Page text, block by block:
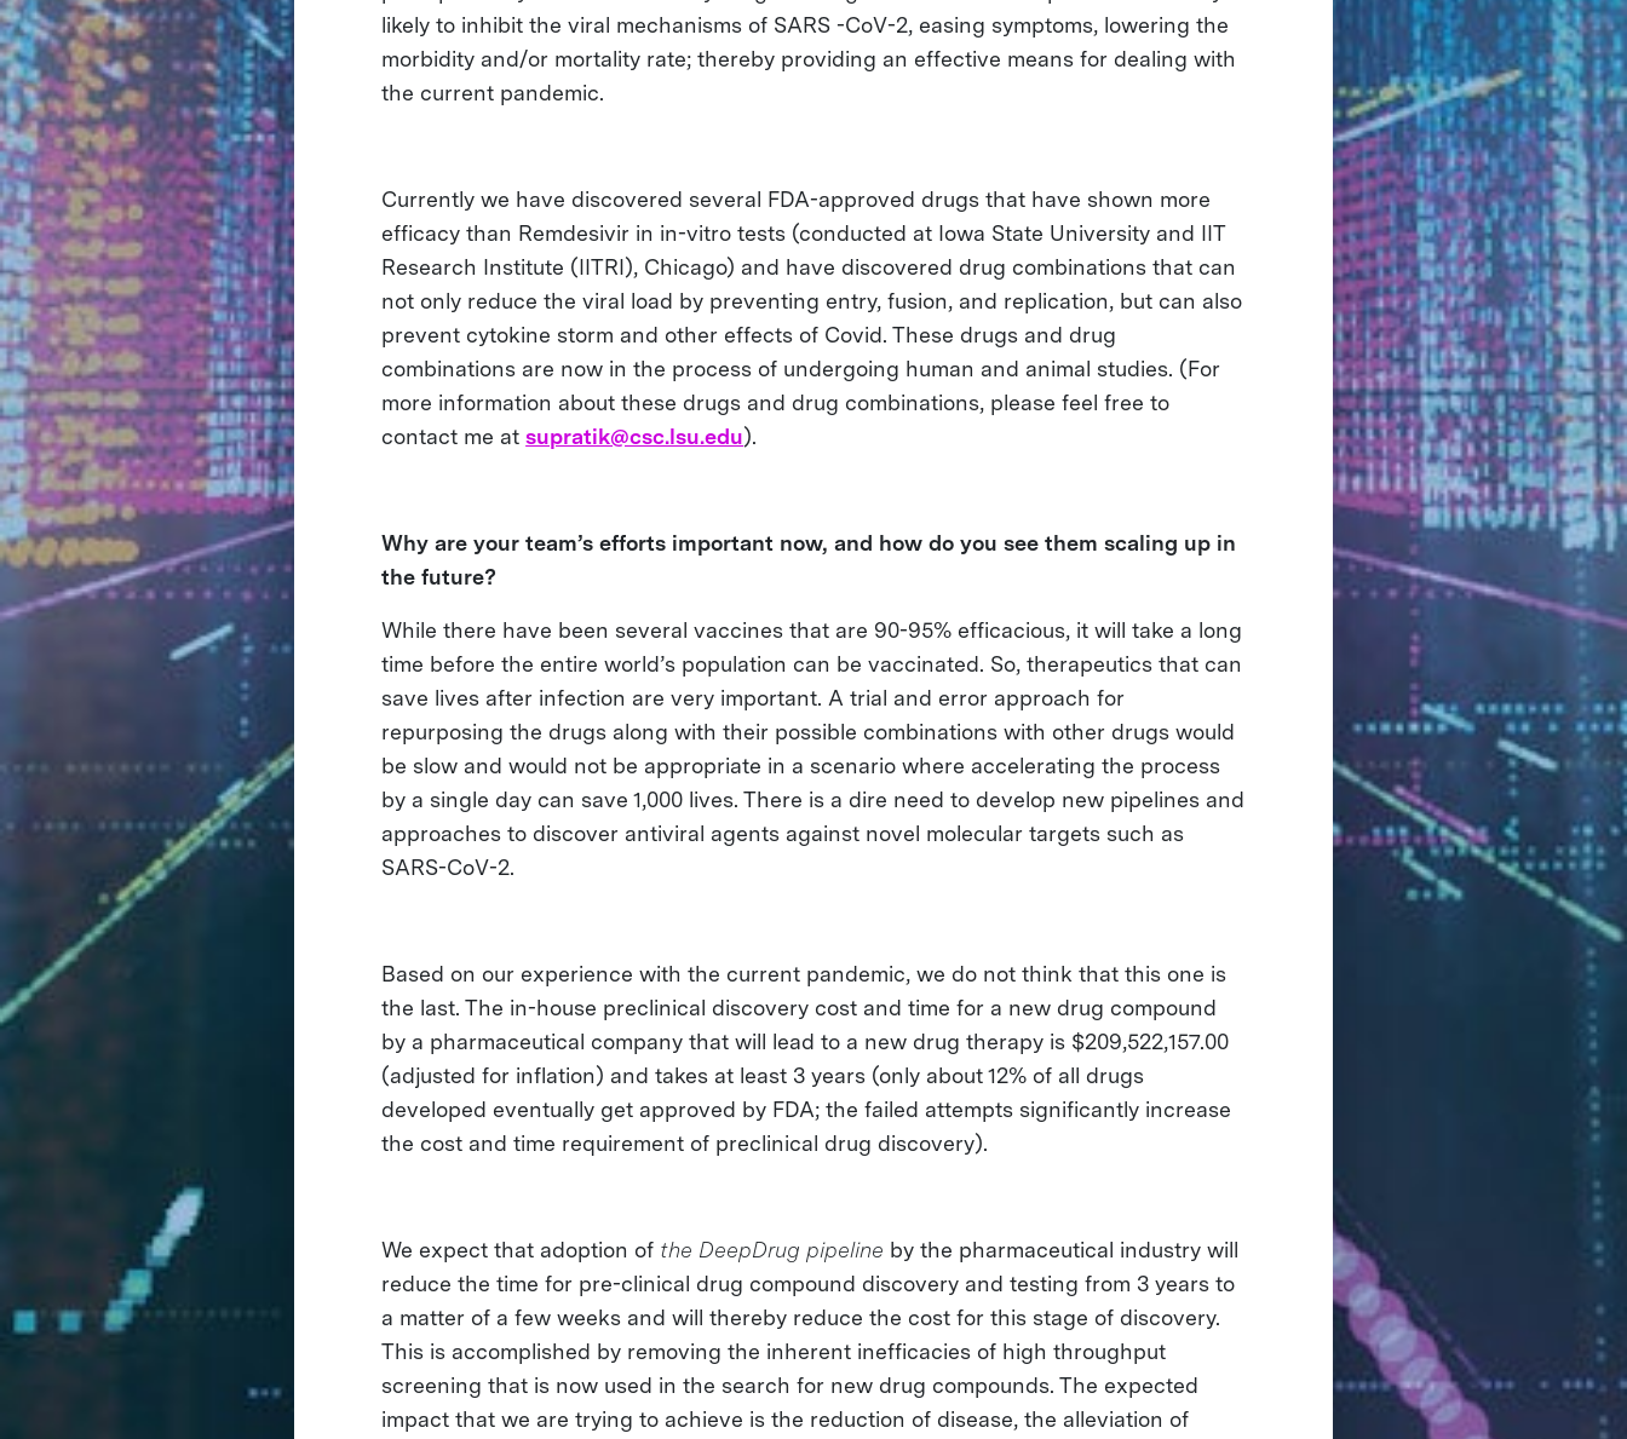
likely to inhibit the viral mechanisms of SARS -CoV-2, easing symptoms, lowering the
morbidity and/or mortality rate; thereby providing an effective means for dealing with
the current pandemic.
Currently we have discovered several FDA-approved drugs that have shown more
efficacy than Remdesivir in in-vitro tests (conducted at Iowa State University and IIT
Research Institute (IITRI), Chicago) and have discovered drug combinations that can
not only reduce the viral load by preventing entry, fusion, and replication, but can also
prevent cytokine storm and other effects of Covid. These drugs and drug
combinations are now in the process of undergoing human and animal studies. (For
more information about these drugs and drug combinations, please feel free to
contact me atsupratik@csc.lsu.edu).
Why are your team’s efforts important now, and how do you see them scaling up in
the future?
While there have been several vaccines that are 90-95% efficacious, it will take a long
time before the entire world’s population can be vaccinated. So, therapeutics that can
save lives after infection are very important. A trial and error approach for
repurposing the drugs along with their possible combinations with other drugs would
be slow and would not be appropriate in a scenario where accelerating the process
by a single day can save 1,000 lives. There is a dire need to develop new pipelines and
approaches to discover antiviral agents against novel molecular targets such as
SARS-CoV-2.
Based on our experience with the current pandemic, we do not think that this one is
the last. The in-house preclinical discovery cost and time for a new drug compound
by a pharmaceutical company that will lead to a new drug therapy is $209,522,157.00
(adjusted for inflation) and takes at least 3 years (only about 12% of all drugs
developed eventually get approved by FDA; the failed attempts significantly increase
the cost and time requirement of preclinical drug discovery).
We expect that adoption of the DeepDrug pipeline by the pharmaceutical industry will
reduce the time for pre-clinical drug compound discovery and testing from 3 years to
a matter of a few weeks and will thereby reduce the cost for this stage of discovery.
This is accomplished by removing the inherent inefficacies of high throughput
screening that is now used in the search for new drug compounds. The expected
impact that we are trying to achieve is the reduction of disease, the alleviation of